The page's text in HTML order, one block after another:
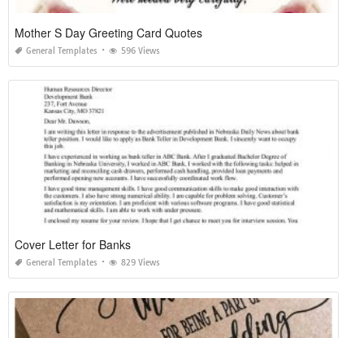
Mother S Day Greeting Card Quotes
General Templates 596 Views
Cover Letter for Banks
General Templates 829 Views